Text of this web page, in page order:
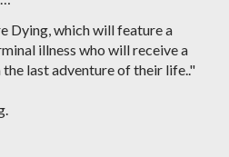
Dying, which will feature a
illness who will receive a
the last adventure of their life.."